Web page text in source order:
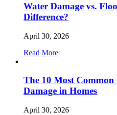
Water Damage vs.
Difference?
April 30, 2026
Read More
The 10 Most Common
Damage in Homes
April 30, 2026